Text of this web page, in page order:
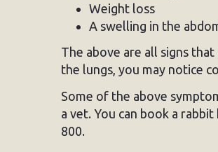
Weight loss
A swelling in the
The above are all signs
the lungs, you may notice
Some of the above
a vet. You can book a
800.